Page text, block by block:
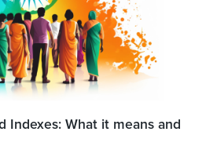
Indexes: What it means and